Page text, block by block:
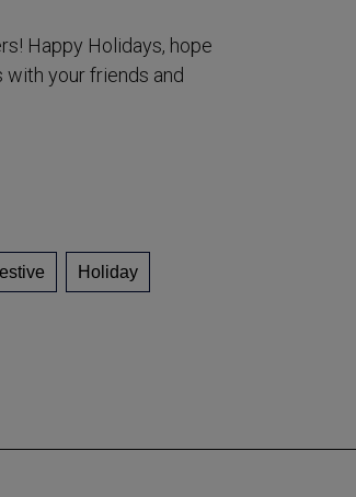
Happy Holidays, hope
your friends and
Holiday